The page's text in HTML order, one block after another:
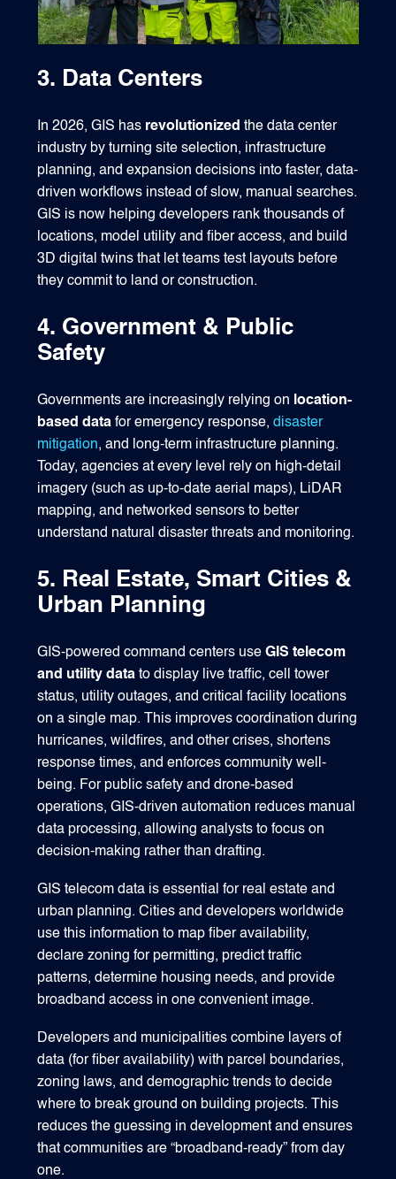
3. Data Centers
In 2026, GIS has revolutionized the data center
industry by turning site selection, infrastructure
planning, and expansion decisions into faster, data-
driven workflows instead of slow, manual searches.
GIS is now helping developers rank thousands of
locations, model utility and fiber access, and build
3D digital twins that let teams test layouts before
they commit to land or construction.
4. Government & Public
Safety
Governments are increasingly relying on location-
based data for emergency response,disaster
mitigation, and long‑term infrastructure planning.
Today, agencies at every level rely on high‑detail
imagery (such as up-to-date aerial maps), LiDAR
mapping, and networked sensors to better
understand natural disaster threats and monitoring.
5. Real Estate, Smart Cities &
Urban Planning
GIS-powered command centers useGIS telecom
and utility data to display live traffic, cell tower
status, utility outages, and critical facility locations
on a single map. This improves coordination during
hurricanes, wildfires, and other crises, shortens
response times, and enforces community well-
being. For public safety and drone-based
operations, GIS-driven automation reduces manual
data processing, allowing analysts to focus on
decision-making rather than drafting.
GIS telecom data is essential for real estate and
urban planning. Cities and developers worldwide
use this information to map fiber availability,
declare zoning for permitting, predict traffic
patterns, determine housing needs, and provide
broadband access in one convenient image.
Developers and municipalities combine layers of
data (for fiber availability) with parcel boundaries,
zoning laws, and demographic trends to decide
where to break ground on building projects. This
reduces the guessing in development and ensures
that communities are “broadband‑ready” from day
one.